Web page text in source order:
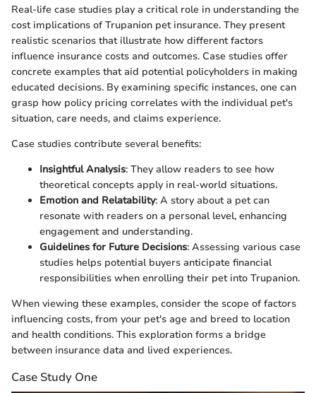
Real-life case studies play a critical role in understanding the
cost implications of Trupanion pet insurance. They present
realistic scenarios that illustrate how different factors
influence insurance costs and outcomes. Case studies offer
concrete examples that aid potential policyholders in making
educated decisions. By examining specific instances, one can
grasp how policy pricing correlates with the individual pet's
situation, care needs, and claims experience.
Case studies contribute several benefits:
Insightful Analysis: They allow readers to see how
theoretical concepts apply in real-world situations.
Emotion and Relatability: A story about a pet can
resonate with readers on a personal level, enhancing
engagement and understanding.
Guidelines for Future Decisions: Assessing various case
studies helps potential buyers anticipate financial
responsibilities when enrolling their pet into Trupanion.
When viewing these examples, consider the scope of factors
influencing costs, from your pet's age and breed to location
and health conditions. This exploration forms a bridge
between insurance data and lived experiences.
Case Study One